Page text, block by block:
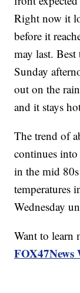
Right now it
before it
may last.
Sunday
out on the
and it stays
The trend of
continues
in the mid
temperatures
Wednesday
Want to learn
FOX47News